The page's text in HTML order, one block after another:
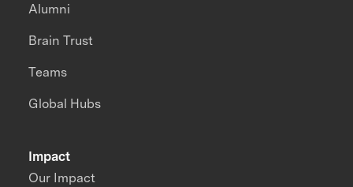
Impact
Our Impact
Alumni
Brain Trust
Teams
Global Hubs